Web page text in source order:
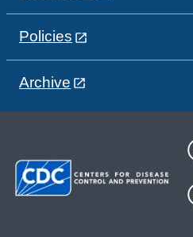
Policies
Archive